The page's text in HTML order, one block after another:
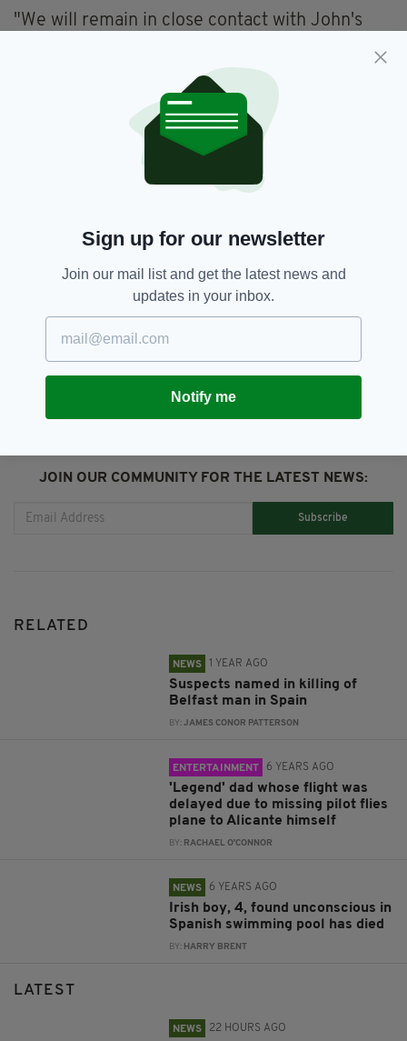
"We will remain in close contact with John's
support, as well as the support from Policia
Anyone with information on Mr George's
disappearance can also contact Crimestoppers
anonymously on 0800 555111 or online at
crimestoppers-uk.org
JOIN OUR COMMUNITY FOR THE LATEST NEWS:
Subscribe
RELATED
NEWS 1 YEAR AGO
Suspects named in killing of
Belfast man in Spain
BY:JAMES CONOR PATTERSON
ENTERTAINMENT 6 YEARS AGO
'Legend' dad whose flight was
delayed due to missing pilot flies
plane to Alicante himself
BY: RACHAEL O'CONNOR
NEWS 6 YEARS AGO
Irish boy, 4, found unconscious in
Spanish swimming pool has died
BY: HARRY BRENT
LATEST
NEWS 22 HOURS AGO
Sign up for our newsletter
Join our mail list and get the latest news and
updates in your inbox.
Notify me